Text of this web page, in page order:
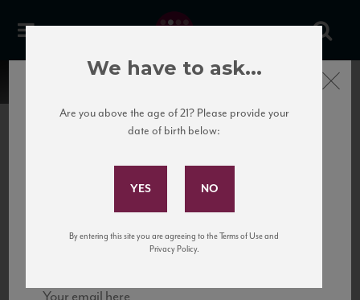
United States
to California’s...
Subscribe to Our Mailing
and tastings!
Close
We have to ask...
Are you above the age of 21? Please provide your
date of birth below:
By entering this site you are agreeing to the Terms of Use and
Privacy Policy.